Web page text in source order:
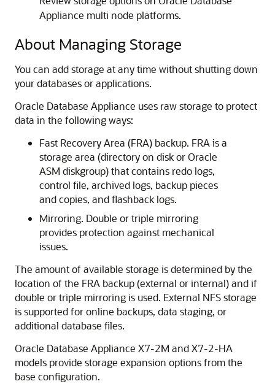
Appliance multi node platforms.
About Managing Storage
You can add storage at any time without shutting down
your databases or applications.
Oracle Database Appliance uses raw storage to protect
data in the following ways:
Fast Recovery Area (FRA) backup. FRA is a
storage area (directory on disk or Oracle
ASM diskgroup) that contains redo logs,
control file, archived logs, backup pieces
and copies, and flashback logs.
Mirroring. Double or triple mirroring
provides protection against mechanical
issues.
The amount of available storage is determined by the
location of the FRA backup (external or internal) and if
double or triple mirroring is used. External NFS storage
is supported for online backups, data staging, or
additional database files.
Oracle Database Appliance X7-2M and X7-2-HA
models provide storage expansion options from the
base configuration.